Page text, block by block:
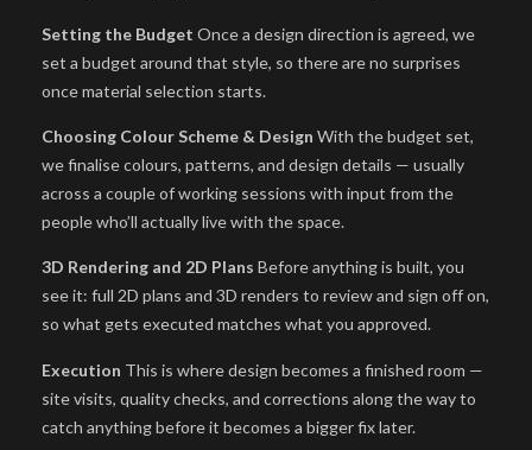
Setting the Budget Once a design direction is agreed, we
set a budget around that style, so there are no surprises
once material selection starts.
Choosing Colour Scheme & Design With the budget set,
we finalise colours, patterns, and design details — usually
across a couple of working sessions with input from the
people who’ll actually live with the space.
3D Rendering and 2D Plans Before anything is built, you
see it: full 2D plans and 3D renders to review and sign off on,
so what gets executed matches what you approved.
Execution This is where design becomes a finished room —
site visits, quality checks, and corrections along the way to
catch anything before it becomes a bigger fix later.